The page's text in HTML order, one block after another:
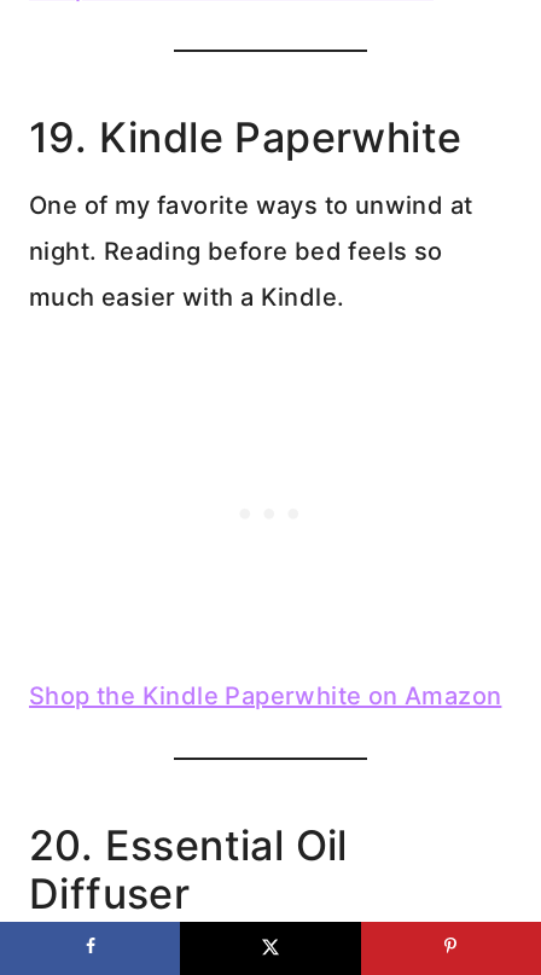
19. Kindle Paperwhite
One of my favorite ways to unwind at
night. Reading before bed feels so
much easier with a Kindle.
Shop the Kindle Paperwhite on Amazon
20. Essential Oil
Diffuser
These make homes feel cozy, calm, and